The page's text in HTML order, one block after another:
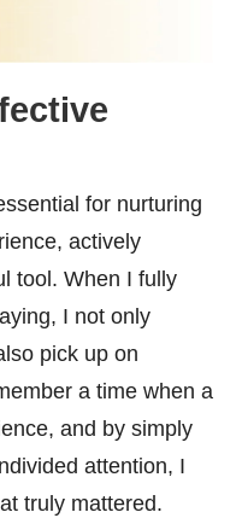
for nurturing
actively
tool. When I fully
I not only
pick up on
a time when a
and by simply
attention, I
truly mattered.